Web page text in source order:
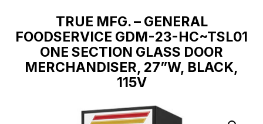
TRUE MFG. – GENERAL
FOODSERVICE GDM-23-HC~TSL01
ONE SECTION GLASS DOOR
MERCHANDISER, 27”W, BLACK,
115V